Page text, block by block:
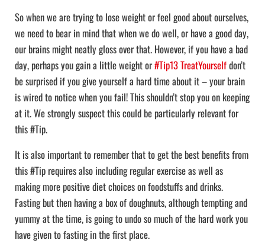
So when we are trying to lose weight or feel good about ourselves,
we need to bear in mind that when we do well, or have a good day,
our brains might neatly gloss over that. However, if you have a bad
day, perhaps you gain a little weight or#Tip13 TreatYourselfdon’t
be surprised if you give yourself a hard time about it – your brain
is wired to notice when you fail! This shouldn’t stop you on keeping
at it. We strongly suspect this could be particularly relevant for
this #Tip.
It is also important to remember that to get the best benefits from
this #Tip requires also including regular exercise as well as
making more positive diet choices on foodstuffs and drinks.
Fasting but then having a box of doughnuts, although tempting and
yummy at the time, is going to undo so much of the hard work you
have given to fasting in the first place.